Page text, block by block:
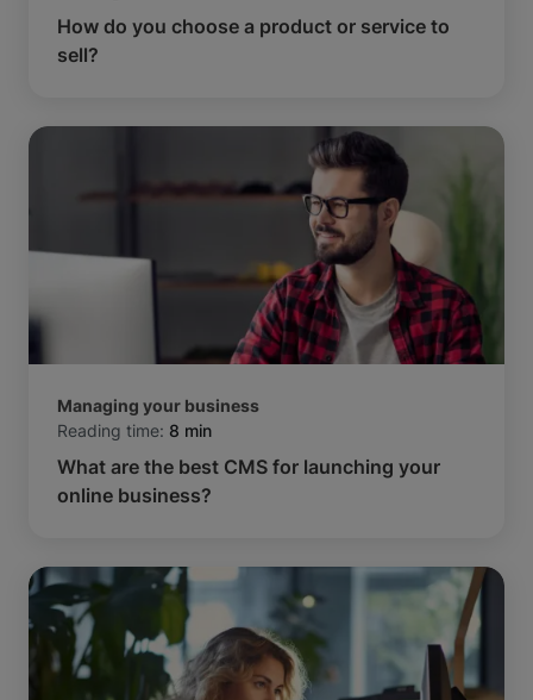
How do you choose a product or service to
sell?
Managing your business
Reading time: 8 min
What are the best CMS for launching your
online business?